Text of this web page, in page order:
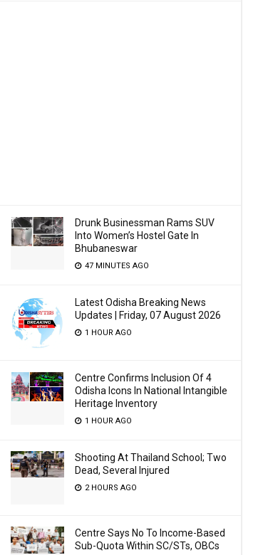
Drunk Businessman Rams SUV
Into Women’s Hostel Gate In
Bhubaneswar
47 MINUTES AGO
Latest Odisha Breaking News
Updates | Friday, 07 August 2026
1 HOUR AGO
Centre Confirms Inclusion Of 4
Odisha Icons In National Intangible
Heritage Inventory
1 HOUR AGO
Shooting At Thailand School; Two
Dead, Several Injured
2 HOURS AGO
Centre Says No To Income-Based
Sub-Quota Within SC/STs, OBCs